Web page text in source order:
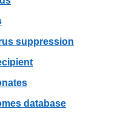
suppression
database